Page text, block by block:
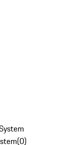
(0)